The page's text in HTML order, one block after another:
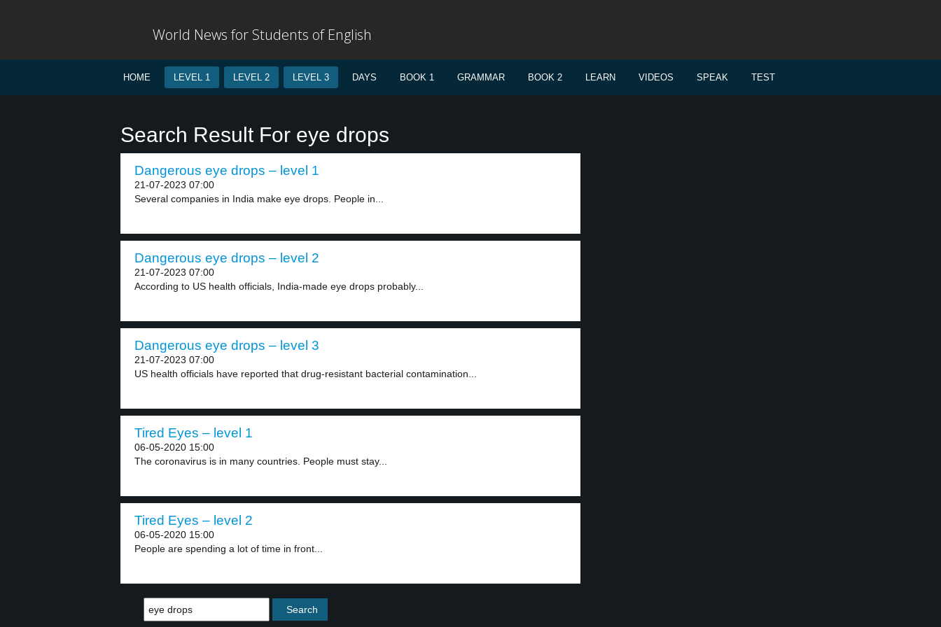
World News for Students of English
HOME LEVEL 1 LEVEL 2 LEVEL 3 DAYS BOOK 1 GRAMMAR BOOK 2 LEARN VIDEOS SPEAK TEST
Search Result For eye drops
Dangerous eye drops – level 1
21-07-2023 07:00
Several companies in India make eye drops. People in...
Dangerous eye drops – level 2
21-07-2023 07:00
According to US health officials, India-made eye drops probably...
Dangerous eye drops – level 3
21-07-2023 07:00
US health officials have reported that drug-resistant bacterial contamination...
Tired Eyes – level 1
06-05-2020 15:00
The coronavirus is in many countries. People must stay...
Tired Eyes – level 2
06-05-2020 15:00
People are spending a lot of time in front...